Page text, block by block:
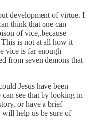
development of virtue. I
think that one can
of vice,.because
is not at all how it
vice is far enough
from seven demons that
Jesus have been
can see that by looking in
or have a brief
help us be sure of